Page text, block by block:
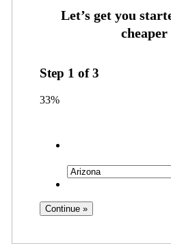
Step 1 of3
33%